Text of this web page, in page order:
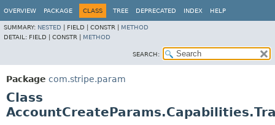
OVERVIEW PACKAGE CLASS TREE DEPRECATED INDEX HELP
SUMMARY: NESTED FIELD | CONSTR | METHOD
DETAIL: FIELD | CONSTR | METHOD
SEARCH:
Package com.stripe.param
Class